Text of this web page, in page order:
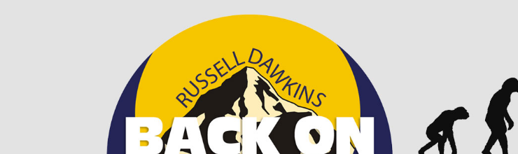
Back on Track
Supporting people with Spinal Injuries. Also, Russ Dawkins' blog